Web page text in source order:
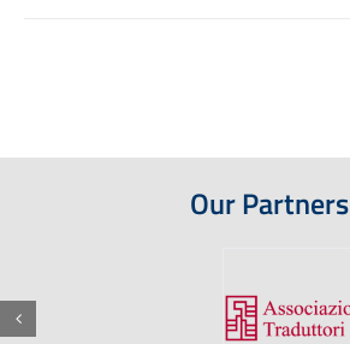
Our Partners